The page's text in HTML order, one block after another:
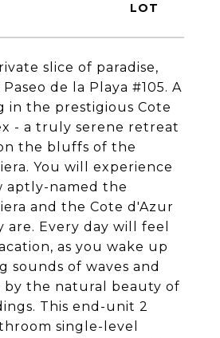
slice of paradise,
de la Playa #105. A
in the prestigious Cote
- a truly serene retreat
the bluffs of the
You will experience
aptly-named the
and the Cote d'Azur
Every day will feel
as you wake up
sounds of waves and
by the natural beauty of
This end-unit 2
single-level